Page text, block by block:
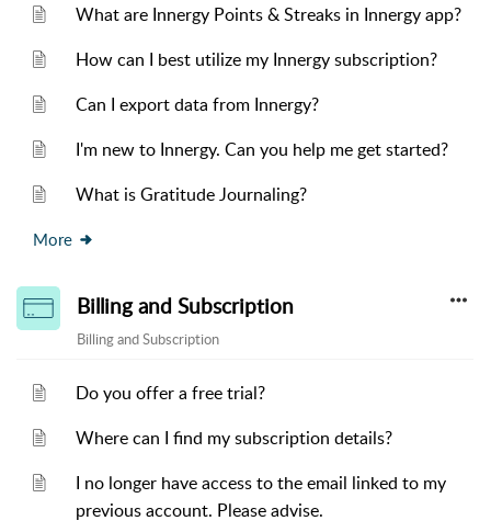
What are Innergy Points & Streaks in Innergy app?
How can I best utilize my Innergy subscription?
Can I export data from Innergy?
I'm new to Innergy. Can you help me get started?
What is Gratitude Journaling?
More
Billing and Subscription
Billing and Subscription
Do you offer a free trial?
Where can I find my subscription details?
I no longer have access to the email linked to my
previous account. Please advise.